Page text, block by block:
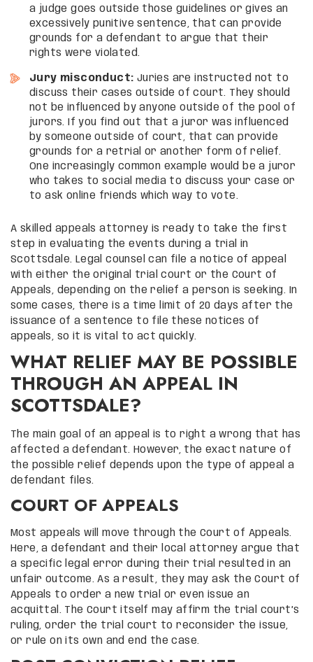
a judge goes outside those guidelines or gives an
excessively punitive sentence, that can provide
grounds for a defendant to argue that their
rights were violated.
Jury misconduct: Juries are instructed not to
discuss their cases outside of court. They should
not be influenced by anyone outside of the pool of
jurors. If you find out that a juror was influenced
by someone outside of court, that can provide
grounds for a retrial or another form of relief.
One increasingly common example would be a juror
who takes to social media to discuss your case or
to ask online friends which way to vote.
A skilled appeals attorney is ready to take the first
step in evaluating the events during a trial in
Scottsdale. Legal counsel can file a notice of appeal
with either the original trial court or the Court of
Appeals, depending on the relief a person is seeking. In
some cases, there is a time limit of 20 days after the
issuance of a sentence to file these notices of
appeals, so it is vital to act quickly.
WHAT RELIEF MAY BE POSSIBLE
THROUGH AN APPEAL IN
SCOTTSDALE?
The main goal of an appeal is to right a wrong that has
affected a defendant. However, the exact nature of
the possible relief depends upon the type of appeal a
defendant files.
COURT OF APPEALS
Most appeals will move through the Court of Appeals.
Here, a defendant and their local attorney argue that
a specific legal error during their trial resulted in an
unfair outcome. As a result, they may ask the Court of
Appeals to order a new trial or even issue an
acquittal. The Court itself may affirm the trial court’s
ruling, order the trial court to reconsider the issue,
or rule on its own and end the case.